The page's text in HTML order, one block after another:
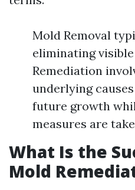
Mold Removal
eliminating
Remediation
underlying
future growth
measures are
What Is the
Mold